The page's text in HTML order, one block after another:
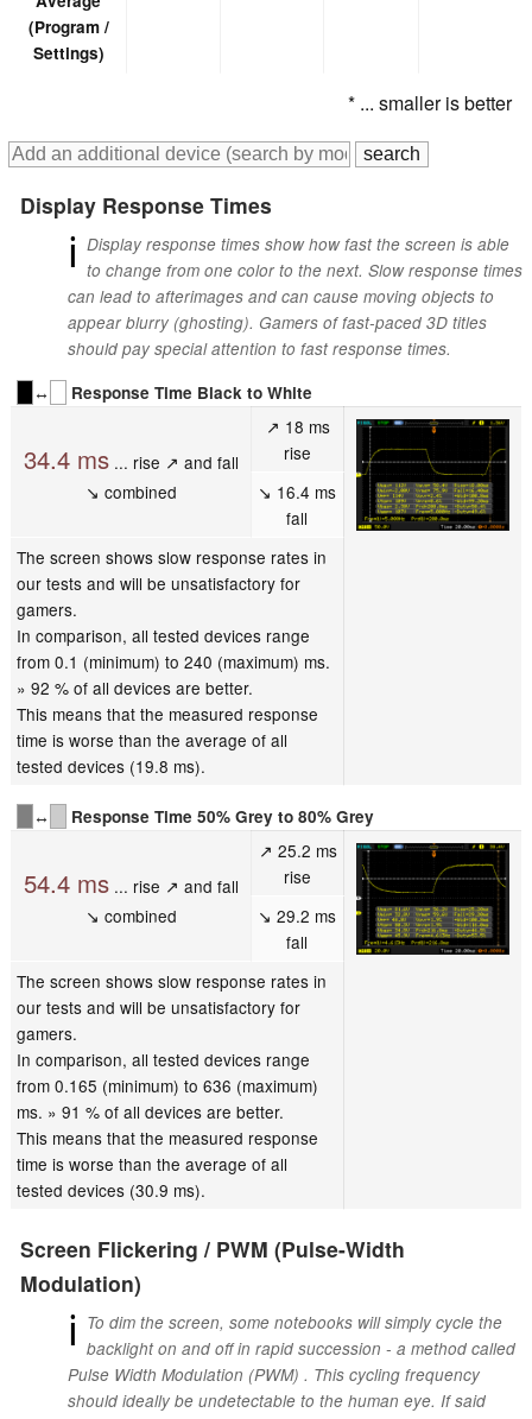
(Program /
Settings)
* ... smaller is better
Display Response Times
ℹ Display response times show how fast the screen is able
to change from one color to the next. Slow response times
can lead to afterimages and can cause moving objects to
appear blurry (ghosting). Gamers of fast-paced 3D titles
should pay special attention to fast response times.
↔
Response Time Black to White
34.4 ms... rise ↗ and fall
↘ combined
↗ 18 ms
rise
↘ 16.4 ms
fall
The screen shows slow response rates in
our tests and will be unsatisfactory for
gamers.
In comparison, all tested devices range
from 0.1 (minimum) to 240 (maximum) ms.
» 92 % of all devices are better.
This means that the measured response
time is worse than the average of all
tested devices (19.8 ms).
↔ Response Time 50% Grey to 80% Grey
54.4 ms... rise ↗ and fall
↘ combined
↗ 25.2 ms
rise
↘ 29.2 ms
fall
The screen shows slow response rates in
our tests and will be unsatisfactory for
gamers.
In comparison, all tested devices range
from 0.165 (minimum) to 636 (maximum)
ms. » 91 % of all devices are better.
This means that the measured response
time is worse than the average of all
tested devices (30.9 ms).
Screen Flickering / PWM (Pulse-Width
Modulation)
ℹ To dim the screen, some notebooks will simply cycle the
backlight on and off in rapid succession - a method called
Pulse Width Modulation (PWM) . This cycling frequency
should ideally be undetectable to the human eye. If said